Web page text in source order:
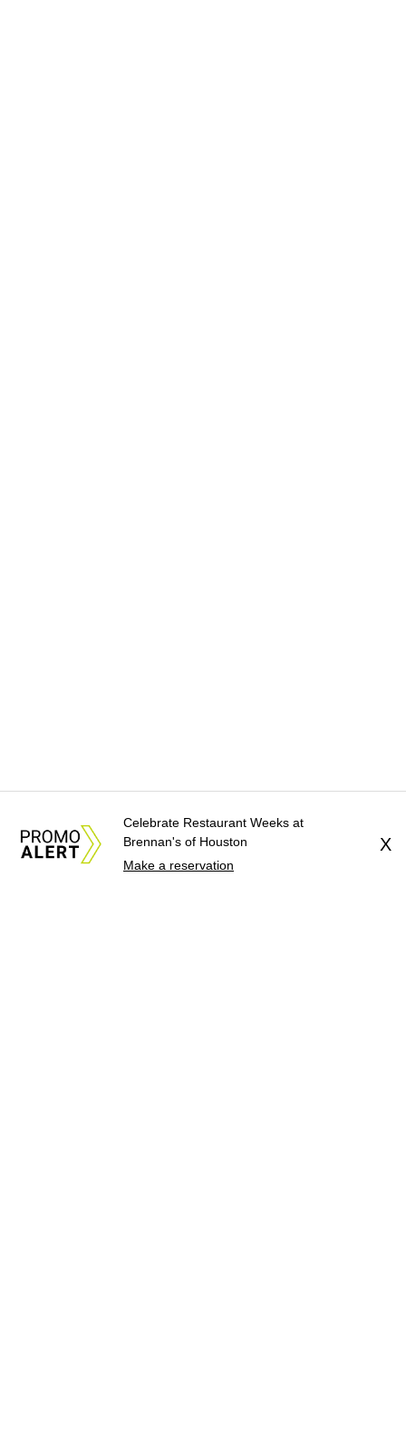
Celebrate Restaurant Weeks at
Brennan's of Houston
Make a reservation
X